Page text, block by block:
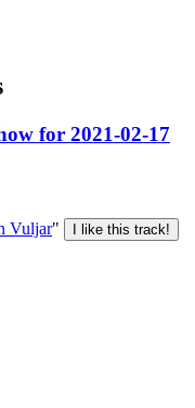
for 2021-02-17
Vuljar"